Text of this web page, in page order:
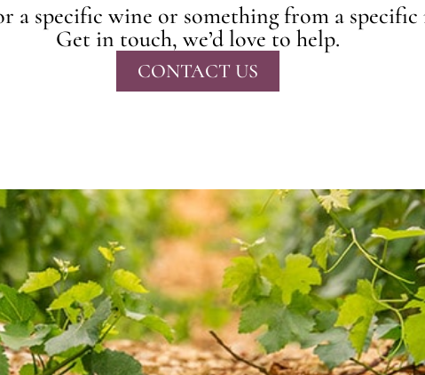
a specific wine or something from a specific
Get in touch, we’d love to help.
CONTACT US